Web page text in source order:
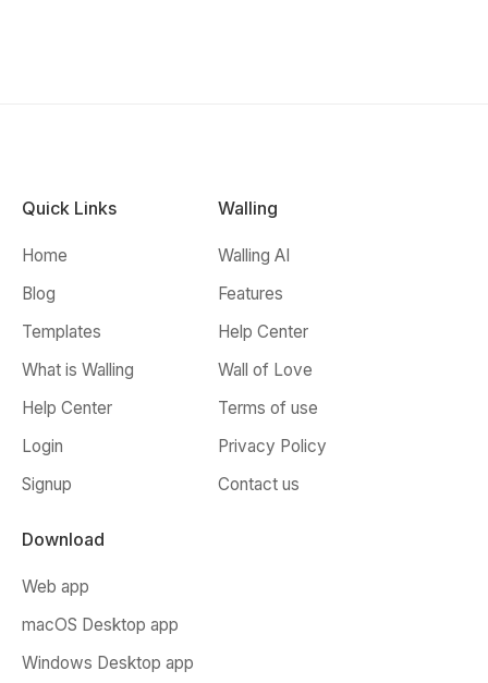
Quick Links
Home
Blog
Templates
What is Walling
Help Center
Login
Signup
Walling
Walling AI
Features
Help Center
Wall of Love
Terms of use
Privacy Policy
Contact us
Download
Web app
macOS Desktop app
Windows Desktop app